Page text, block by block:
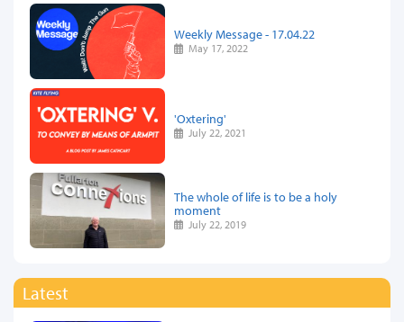
Weekly Message - 17.04.22
May 17, 2022
'Oxtering'
July 22, 2021
The whole of life is to be a holy
moment
July 22, 2019
Latest